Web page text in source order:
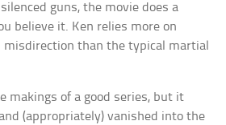
guns, the movie does a
believe it. Ken relies more on
misdirection than the typical martial
makings of a good series, but it
(appropriately) vanished into the